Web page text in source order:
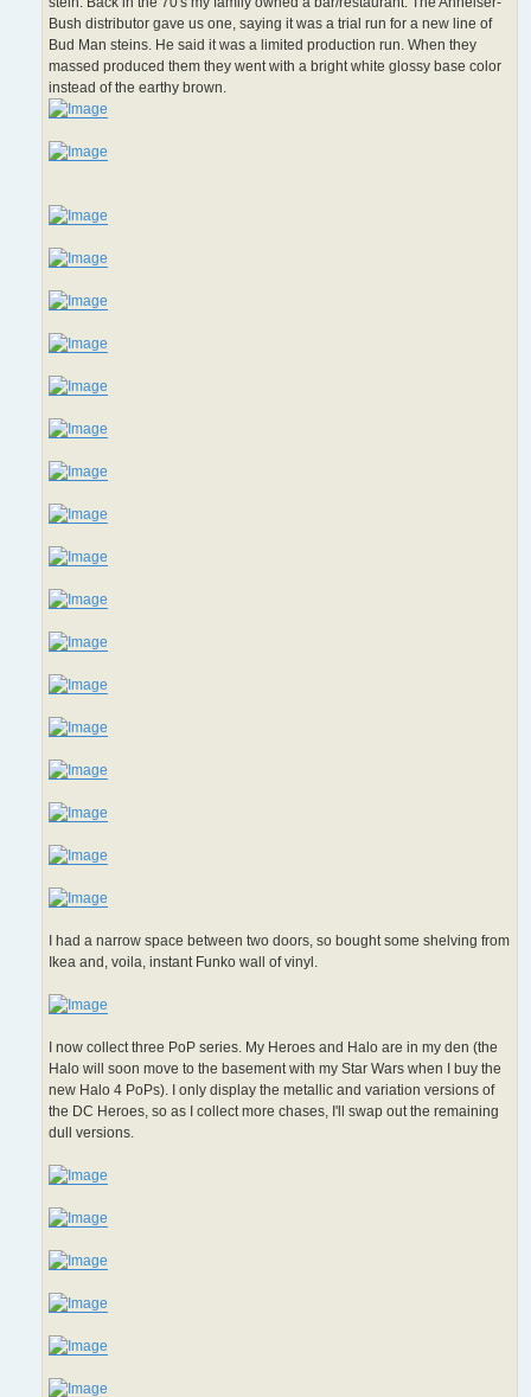
Bush distributor gave us one, saying it was a trial run for a new line of
Bud Man steins. He said it was a limited production run. When they
massed produced them they went with a bright white glossy base color
instead of the earthy brown.
I had a narrow space between two doors, so bought some shelving from
Ikea and, voila, instant Funko wall of vinyl.
I now collect three PoP series. My Heroes and Halo are in my den (the
Halo will soon move to the basement with my Star Wars when I buy the
new Halo 4 PoPs). I only display the metallic and variation versions of
the DC Heroes, so as I collect more chases, I'll swap out the remaining
dull versions.